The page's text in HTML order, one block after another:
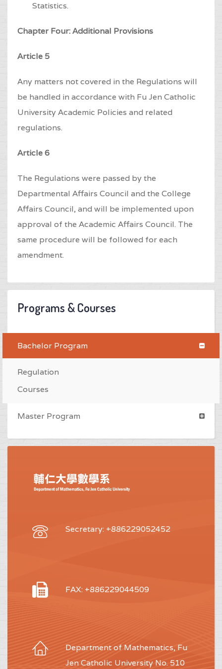
Statistics.
Chapter Four: Additional Provisions
Article 5
Any matters not covered in the Regulations will
be handled in accordance with Fu Jen Catholic
University Academic Policies and related
regulations.
Article 6
The Regulations were passed by the
Departmental Affairs Council and the College
Affairs Council, and will be implemented upon
approval of the Academic Affairs Council. The
same procedure will be followed for each
amendment.
Programs & Courses
Bachelor Program
Regulation
Courses
Master Program
Secretary: +886229052452
FAX: +886229044509
Department of Mathematics, Fu
Jen Catholic University No. 510